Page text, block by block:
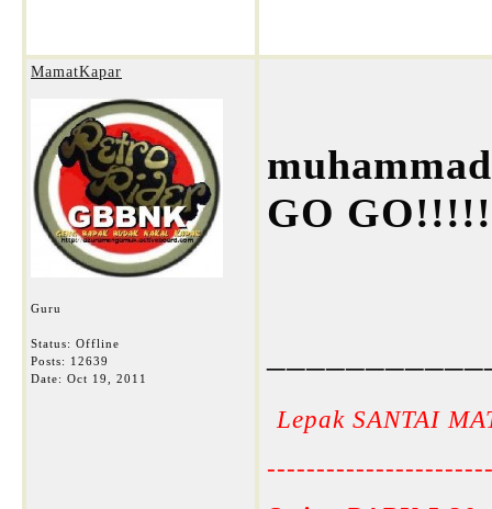
MamatKapar
Guru
Status: Offline
Posts: 12639
Date: Oct 19, 2011
GO
Lepak SANTAI